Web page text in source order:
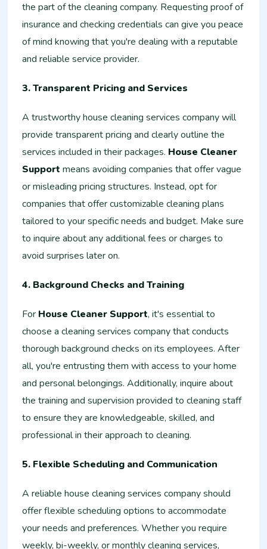
the part of the cleaning company. Requesting proof of
insurance and checking credentials can give you peace
of mind knowing that you're dealing with a reputable
and reliable service provider.
3. Transparent Pricing and Services
A trustworthy house cleaning services company will
provide transparent pricing and clearly outline the
services included in their packages. House Cleaner
Support means avoiding companies that offer vague
or misleading pricing structures. Instead, opt for
companies that offer customizable cleaning plans
tailored to your specific needs and budget. Make sure
to inquire about any additional fees or charges to
avoid surprises later on.
4. Background Checks and Training
For House Cleaner Support, it's essential to
choose a cleaning services company that conducts
thorough background checks on its employees. After
all, you're entrusting them with access to your home
and personal belongings. Additionally, inquire about
the training and supervision provided to cleaning staff
to ensure they are knowledgeable, skilled, and
professional in their approach to cleaning.
5. Flexible Scheduling and Communication
A reliable house cleaning services company should
offer flexible scheduling options to accommodate
your needs and preferences. Whether you require
weekly, bi-weekly, or monthly cleaning services,